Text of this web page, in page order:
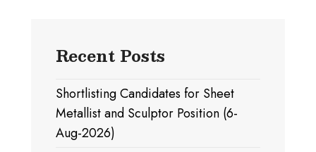
Recent Posts
Shortlisting Candidates for Sheet
Metallist and Sculptor Position (6-
Aug-2026)